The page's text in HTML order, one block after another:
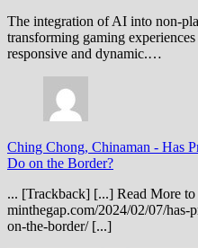
The integration of AI into non-
transforming gaming
responsive and dynamic.…
Ching Chong, Chinaman - Has
Do on the Border?
... [Trackback] [...] Read More to
minthegap.com/2024/02/07/has-
on-the-border/ [...]